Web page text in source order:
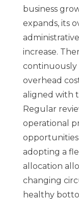
business
expands, its
increase.
continuously
overhead
aligned with
Regular
operational
opportunities
adopting a
allocation
changing
healthy